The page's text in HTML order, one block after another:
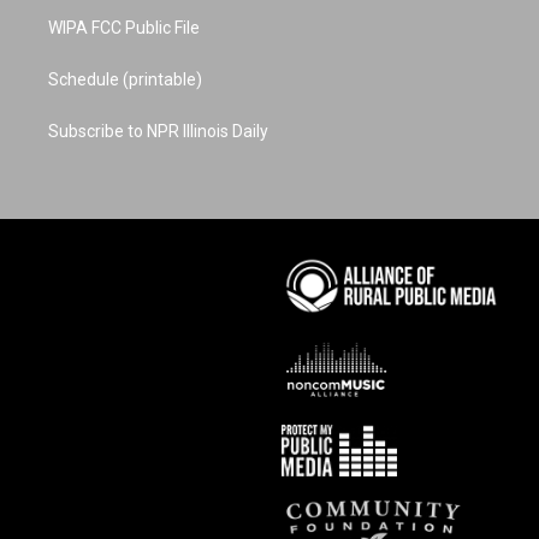
WIPA FCC Public File
Schedule (printable)
Subscribe to NPR Illinois Daily